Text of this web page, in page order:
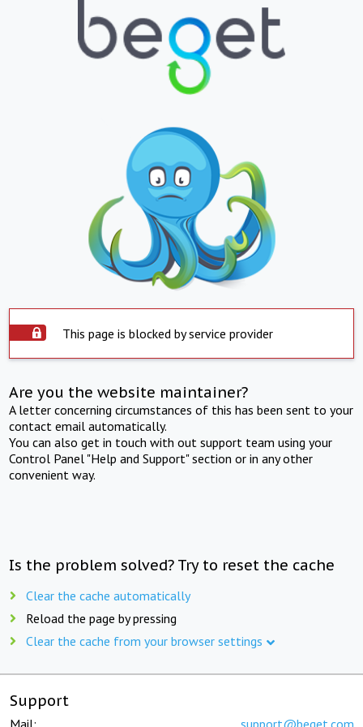
This page is blocked by service provider
Are you the website maintainer?
A letter concerning circumstances of this has been sent to your
contact email automatically.
You can also get in touch with out support team using your
Control Panel "Help and Support" section or in any other
convenient way.
Is the problem solved? Try to reset the cache
Clear the cache automatically
Reload the page by pressing
Clear the cache from your browser settings
Support
Mail: support@beget.com